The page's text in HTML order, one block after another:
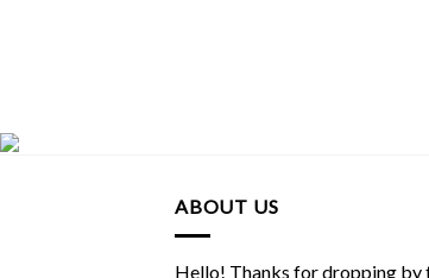
ABOUT US
Hello! Thanks for dropping by